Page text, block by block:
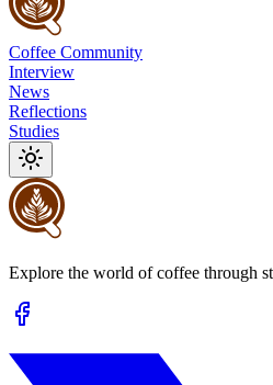
Coffee Community
Interview
News
Reflections
Studies
Explore the world of coffee through